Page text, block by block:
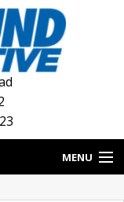
MENU